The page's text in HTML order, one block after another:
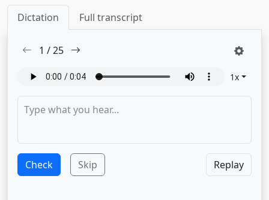
Dictation Full transcript
1 /25
1x
Check Skip Replay